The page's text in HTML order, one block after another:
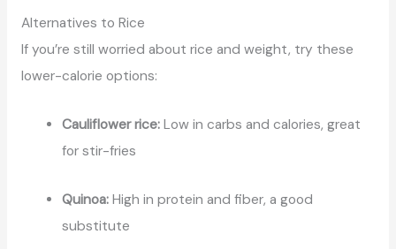
Alternatives to Rice
If you’re still worried about rice and weight, try these
lower-calorie options:
Cauliflower rice: Low in carbs and calories, great
for stir-fries
Quinoa: High in protein and fiber, a good
substitute